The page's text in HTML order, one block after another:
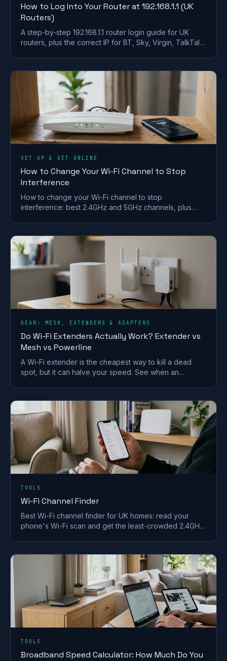
How to Log Into Your Router at 192.168.1.1 (UK
Routers)
A step-by-step 192.168.1.1 router login guide for UK
routers, plus the correct IP for BT, Sky, Virgin, TalkTalk,
SET UP & GET ONLINE
How to Change Your Wi-Fi Channel to Stop
Interference
How to change your Wi-Fi channel to stop
interference: best 2.4GHz and 5GHz channels, plus
GEAR: MESH, EXTENDERS & ADAPTERS
Do Wi-Fi Extenders Actually Work? Extender vs
Mesh vs Powerline
A Wi-Fi extender is the cheapest way to kill a dead
spot, but it can halve your speed. See when an
TOOLS
Wi-Fi Channel Finder
Best Wi-Fi channel finder for UK homes: read your
phone's Wi-Fi scan and get the least-crowded 2.4GHz,
TOOLS
Broadband Speed Calculator: How Much Do You